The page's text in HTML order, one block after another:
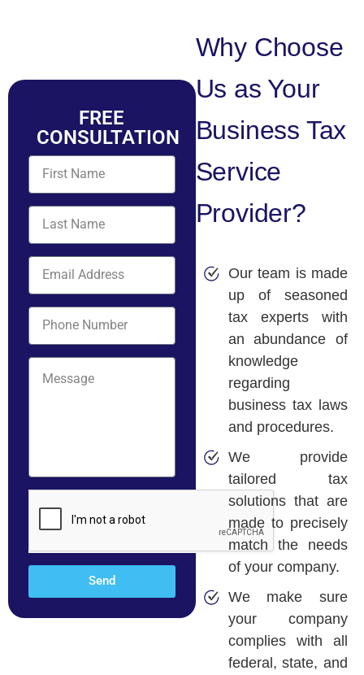
FREE
CONSULTATION
Send
Why Choose
Us as Your
Business Tax
Service
Provider?
Our team is made
up of seasoned
tax experts with
an abundance of
knowledge
regarding
business tax laws
and procedures.
We provide
tailored tax
solutions that are
made to precisely
match the needs
of your company.
We make sure
your company
complies with all
federal, state, and